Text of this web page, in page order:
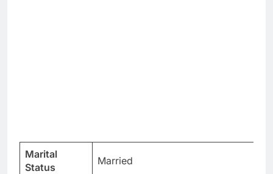
Marital
Status
Married